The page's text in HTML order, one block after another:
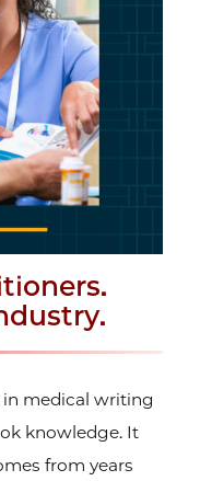
medical writing
knowledge. It
from years